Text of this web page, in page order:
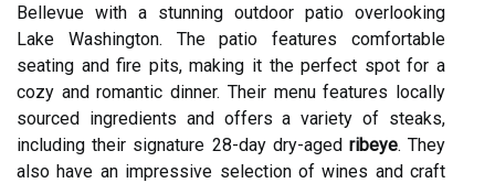
Bellevue with a stunning outdoor patio overlooking
Lake Washington. The patio features comfortable
seating and fire pits, making it the perfect spot for a
cozy and romantic dinner. Their menu features locally
sourced ingredients and offers a variety of steaks,
including their signature 28-day dry-aged ribeye. They
also have an impressive selection of wines and craft